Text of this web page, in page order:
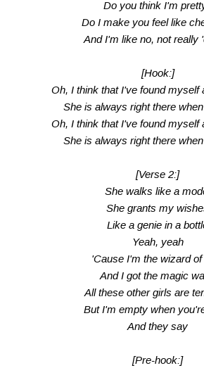
Do you think I'm
Do I make you feel like
And I'm like no, not really
[Hook:]
Oh, I think that I've found myself
She is always right there
Oh, I think that I've found myself
She is always right there
[Verse 2:]
She walks like a
She grants my
Like a genie in a
Yeah, yeah
'Cause I'm the wizard
And I got the magic
All these other girls are
But I'm empty when
And they say
[Pre-hook:]